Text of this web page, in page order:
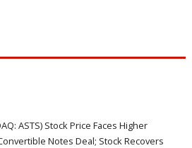
ASTS) Stock Price Faces Higher
Notes Deal; Stock Recovers